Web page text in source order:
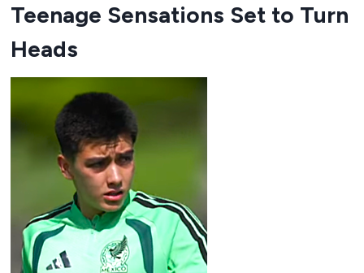
Teenage Sensations Set to Turn
Heads